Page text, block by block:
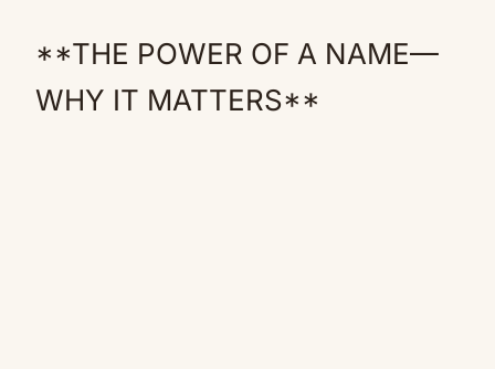
**THE POWER OF A NAME—
WHY IT MATTERS**